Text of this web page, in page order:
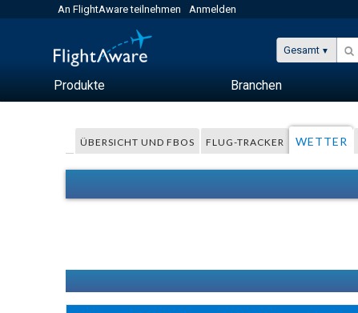
An FlightAware teilnehmen Anmelden
Gesamt
Produkte Branchen
ÜBERSICHT UND FBOS FLUG-TRACKER WETTER